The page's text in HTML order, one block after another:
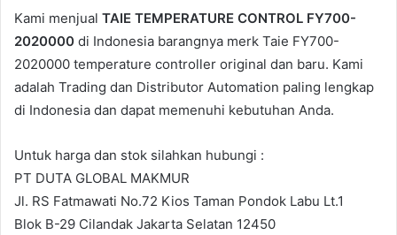
d
a
n
l
Kami menjual TAIE TEMPERATURE CONTROL FY700-
2020000 di Indonesia barangnya merk Taie FY700-
2020000 temperature controller original dan baru. Kami
adalah Trading dan Distributor Automation paling lengkap
di Indonesia dan dapat memenuhi kebutuhan Anda.
Untuk harga dan stok silahkan hubungi :
PT DUTA GLOBAL MAKMUR
Jl. RS Fatmawati No.72 Kios Taman Pondok Labu Lt.1
Blok B-29 Cilandak Jakarta Selatan 12450